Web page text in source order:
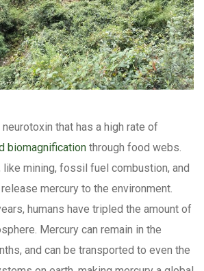
that has a high rate of
biomagnification through food webs.
mining, fossil fuel combustion, and
mercury to the environment.
humans have tripled the amount of
Mercury can remain in the
and can be transported to even the